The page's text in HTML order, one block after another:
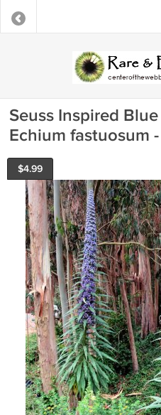
Seuss Inspired
Echium fastuosum
$4.99